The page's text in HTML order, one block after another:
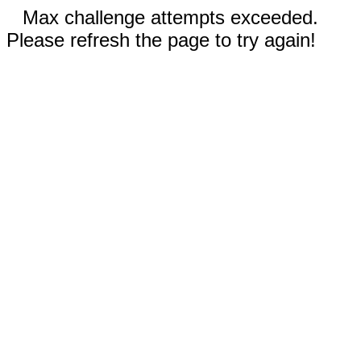
Max challenge attempts exceeded.
Please refresh the page to try again!